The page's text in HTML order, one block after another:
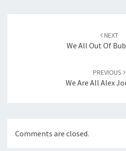
NEXT
We All Out Of
PREVIOUS
We Are All Alex
Comments are closed.